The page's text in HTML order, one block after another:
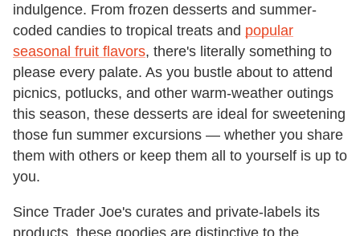
indulgence. From frozen desserts and summer-
coded candies to tropical treats and popular
seasonal fruit flavors, there's literally something to
please every palate. As you bustle about to attend
picnics, potlucks, and other warm-weather outings
this season, these desserts are ideal for sweetening
those fun summer excursions — whether you share
them with others or keep them all to yourself is up to
you.
Since Trader Joe's curates and private-labels its
products, these goodies are distinctive to the